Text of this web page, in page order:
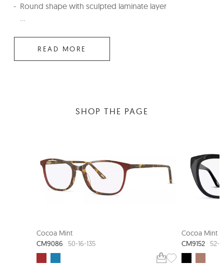
Round shape with sculpted laminate layer
...
READ MORE
SHOP THE PAGE
Cocoa Mint
CM9086
50-16-135
Cocoa Mint
CM9152
52-